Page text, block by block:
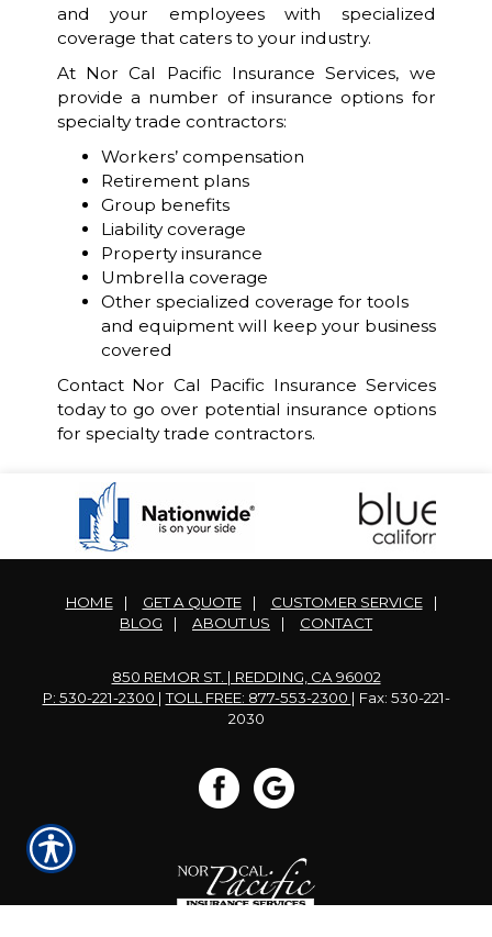
and your employees with specialized
coverage that caters to your industry.
At Nor Cal Pacific Insurance Services, we
provide a number of insurance options for
specialty trade contractors:
Workers’ compensation
Retirement plans
Group benefits
Liability coverage
Property insurance
Umbrella coverage
Other specialized coverage for tools
and equipment will keep your business
covered
Contact Nor Cal Pacific Insurance Services
today to go over potential insurance options
for specialty trade contractors.
HOME | GET A QUOTE | CUSTOMER SERVICE
|
BLOG
| ABOUT US | CONTACT
850 REMOR ST. | REDDING, CA 96002
P: 530-221-2300 |TOLL FREE: 877-553-2300 | Fax: 530-221-
2030